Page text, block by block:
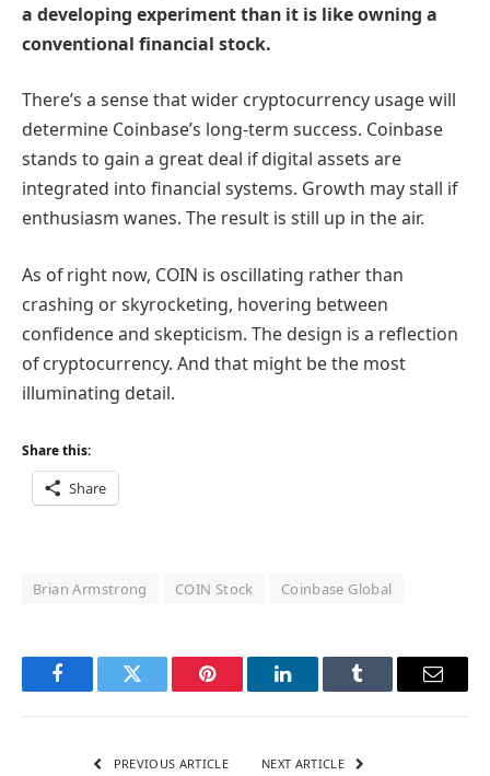
a developing experiment than it is like owning a
conventional financial stock.
There’s a sense that wider cryptocurrency usage will
determine Coinbase’s long-term success. Coinbase
stands to gain a great deal if digital assets are
integrated into financial systems. Growth may stall if
enthusiasm wanes. The result is still up in the air.
As of right now, COIN is oscillating rather than
crashing or skyrocketing, hovering between
confidence and skepticism. The design is a reflection
of cryptocurrency. And that might be the most
illuminating detail.
Share this:
Share
Brian Armstrong COIN Stock Coinbase Global
FacebookTwitter Pinterest LinkedInTumblr Email
PREVIOUS ARTICLE NEXT ARTICLE